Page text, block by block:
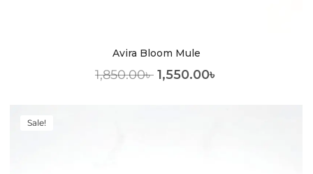
Avira Bloom Mule
1,850.00৳ 1,550.00৳
Sale!